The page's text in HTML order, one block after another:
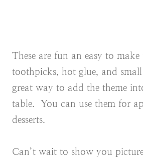
These are fun an easy to make
toothpicks, hot glue, and small
great way to add the theme
table. You can use them for
desserts.
Can’t wait to show you